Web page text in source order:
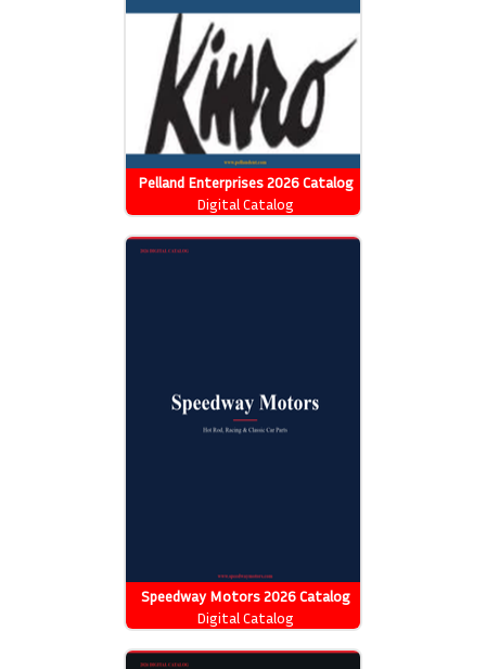
Pelland Enterprises 2026 Catalog
Digital Catalog
Speedway Motors 2026 Catalog
Digital Catalog